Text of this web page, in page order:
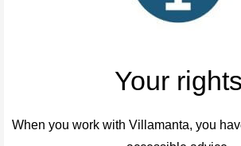
Your rights
When you work with Villamanta, you